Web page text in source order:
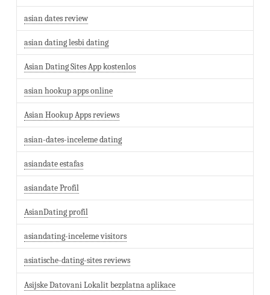
asian dates review
asian dating lesbi dating
Asian Dating Sites App kostenlos
asian hookup apps online
Asian Hookup Apps reviews
asian-dates-inceleme dating
asiandate estafas
asiandate Profil
AsianDating profil
asiandating-inceleme visitors
asiatische-dating-sites reviews
Asijske Datovani Lokalit bezplatna aplikace